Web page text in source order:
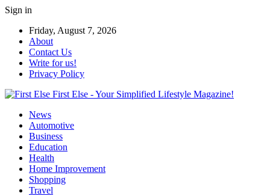
Sign in
Friday, August 7, 2026
About
Contact Us
Write for us!
Privacy Policy
First Else - Your Simplified Lifestyle Magazine!
News
Automotive
Business
Education
Health
Home Improvement
Shopping
Travel